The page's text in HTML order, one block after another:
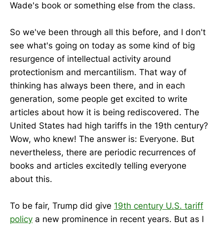
Wade's book or something else from the class.
So we've been through all this before, and I don't
see what's going on today as some kind of big
resurgence of intellectual activity around
protectionism and mercantilism. That way of
thinking has always been there, and in each
generation, some people get excited to write
articles about how it is being rediscovered. The
United States had high tariffs in the 19th century?
Wow, who knew! The answer is: Everyone. But
nevertheless, there are periodic recurrences of
books and articles excitedly telling everyone
about this.
To be fair, Trump did give 19th century U.S. tariff
policy a new prominence in recent years. But as I